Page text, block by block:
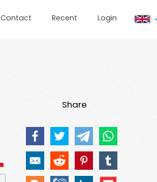
Contact Recent Login
Share